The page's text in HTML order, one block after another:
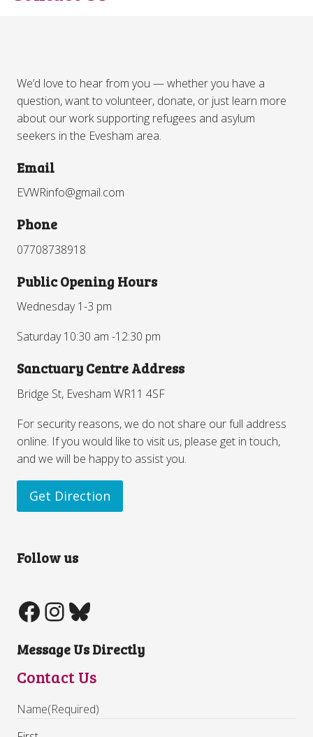
We’d love to hear from you — whether you have a
question, want to volunteer, donate, or just learn more
about our work supporting refugees and asylum
seekers in the Evesham area.
Email
EVWRinfo@gmail.com
Phone
07708738918
Public Opening Hours
Wednesday 1-3 pm
Saturday 10:30 am -12:30 pm
Sanctuary Centre Address
Bridge St, Evesham WR11 4SF
For security reasons, we do not share our full address
online. If you would like to visit us, please get in touch,
and we will be happy to assist you.
Get Direction
Follow us
Message Us Directly
Contact Us
Name(Required)